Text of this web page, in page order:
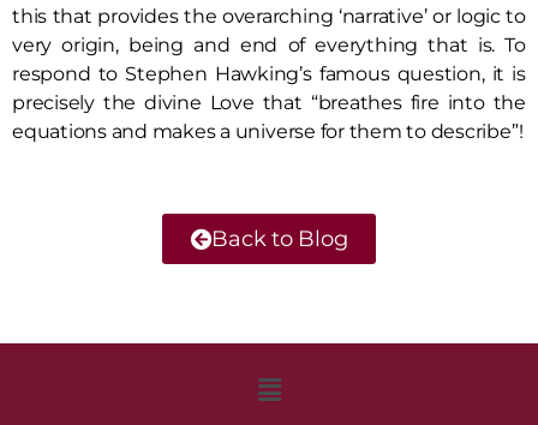
this that provides the overarching ‘narrative’ or logic to
very origin, being and end of everything that is. To
respond to Stephen Hawking’s famous question, it is
precisely the divine Love that “breathes fire into the
equations and makes a universe for them to describe”!
Back to Blog